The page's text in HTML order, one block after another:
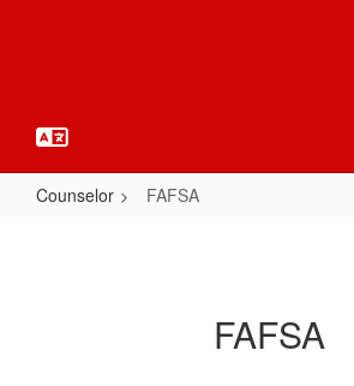
Counselor FAFSA
FAFSA